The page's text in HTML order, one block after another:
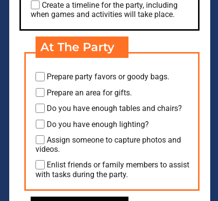
Create a timeline for the party, including
when games and activities will take place.
At The Party
Prepare party favors or goody bags.
Prepare an area for gifts.
Do you have enough tables and chairs?
Do you have enough lighting?
Assign someone to capture photos and
videos.
Enlist friends or family members to assist
with tasks during the party.